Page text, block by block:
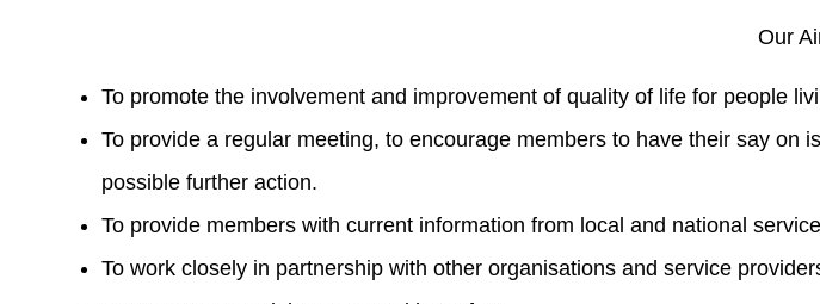
Our
To promote the involvement and improvement of quality of life for people
To provide a regular meeting, to encourage members to have their say
possible further action.
To provide members with current information from local and national
To work closely in partnership with other organisations and service